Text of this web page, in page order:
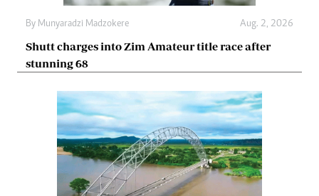
By Munyaradzi Madzokere Aug. 2, 2026
Shutt charges into Zim Amateur title race after
stunning 68